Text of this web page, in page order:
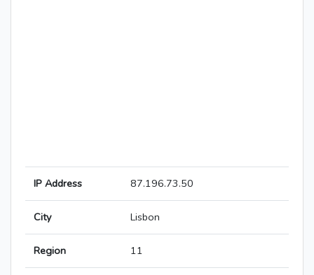
IP Address 87.196.73.50
City Lisbon
Region 11